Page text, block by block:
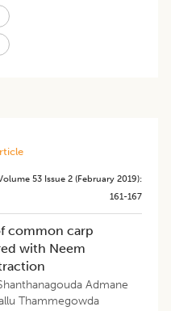
53 Issue 2 (february 2019):
161-167
common carp
with Neem
Admane
Thammegowda